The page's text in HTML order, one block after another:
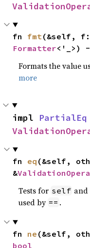
fn fmt
Formatter<'_>)
Formats the value
more
impl PartialEq
fn eq (&self,
&
Tests for self and
used by == .
fn ne (&self,
bool